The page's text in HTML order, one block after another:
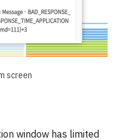
screen
window has limited